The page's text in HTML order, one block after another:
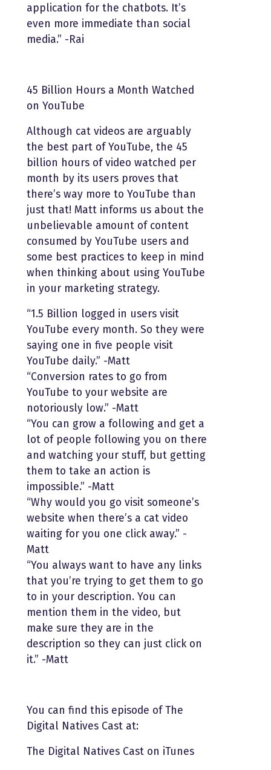
application for the chatbots. It’s
even more immediate than social
media.” -Rai
45 Billion Hours a Month Watched
on YouTube
Although cat videos are arguably
the best part of YouTube, the 45
billion hours of video watched per
month by its users proves that
there’s way more to YouTube than
just that! Matt informs us about the
unbelievable amount of content
consumed by YouTube users and
some best practices to keep in mind
when thinking about using YouTube
in your marketing strategy.
“1.5 Billion logged in users visit
YouTube every month. So they were
saying one in five people visit
YouTube daily.” -Matt
“Conversion rates to go from
YouTube to your website are
notoriously low.” -Matt
“You can grow a following and get a
lot of people following you on there
and watching your stuff, but getting
them to take an action is
impossible.” -Matt
“Why would you go visit someone’s
website when there’s a cat video
waiting for you one click away.” -
Matt
“You always want to have any links
that you’re trying to get them to go
to in your description. You can
mention them in the video, but
make sure they are in the
description so they can just click on
it.” -Matt
You can find this episode of The
Digital Natives Cast at:
The Digital Natives Cast on iTunes